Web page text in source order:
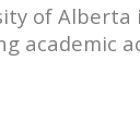
of Alberta
academic